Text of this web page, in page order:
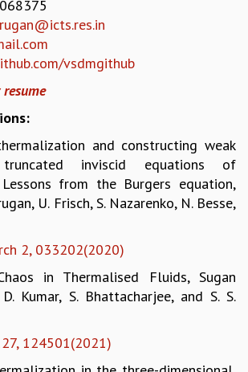
LECTURES
STUDENTS PROGRAM
SCIENCES
RELATIVITY
vsdmgithub
and constructing weak
inviscid equations of
Lessons from the Burgers equation,
U. Frisch, S. Nazarenko, N. Besse,
2, 033202(2020)
in Thermalised Fluids, Sugan
Kumar, S. Bhattacharjee, and S. S.
124501(2021)